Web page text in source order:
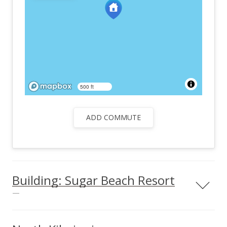
500 ft
ADD COMMUTE
Building: Sugar Beach Resort
—
region of North Kihei, Sugar Beach Resort is an excellent